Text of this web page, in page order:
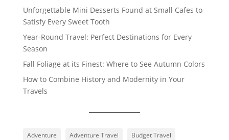
Unforgettable Mini Desserts Found at Small Cafes to
Satisfy Every Sweet Tooth
Year-Round Travel: Perfect Destinations for Every
Season
Fall Foliage at its Finest: Where to See Autumn Colors
How to Combine History and Modernity in Your
Travels
Adventure Adventure Travel
Budget Travel